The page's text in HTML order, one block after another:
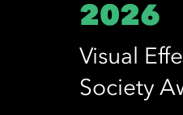
2026
Visual
Society